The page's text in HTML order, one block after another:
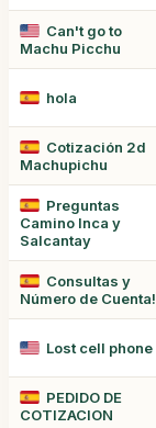
Can't go to
Machu Picchu
hola
Cotización 2d
Machupichu
Preguntas
Camino Inca y
Salcantay
Consultas y
Número de Cuenta!
Lost cell phone
PEDIDO DE
COTIZACION